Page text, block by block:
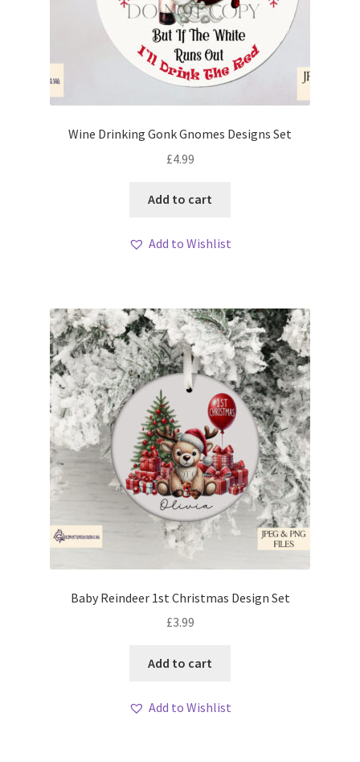
Wine Drinking Gonk Gnomes Designs Set
£4.99
Add to cart
Add to Wishlist
Baby Reindeer 1st Christmas Design Set
£3.99
Add to cart
Add to Wishlist